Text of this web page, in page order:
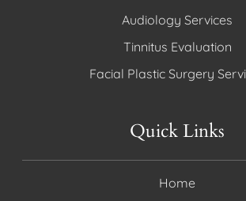
Audiology Services
Tinnitus Evaluation
Facial Plastic Surgery
Quick Links
Home